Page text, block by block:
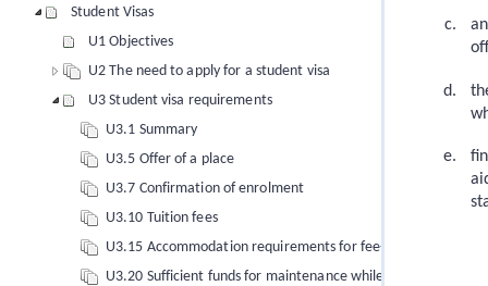
Student Visas
U1 Objectives
U2 The need to apply for a student visa
U3 Student visa requirements
U3.1 Summary
U3.5 Offer of a place
U3.7 Confirmation of enrolment
U3.10 Tuition fees
U3.15 Accommodation requirements for fee-paying foreign
U3.20 Sufficient funds for maintenance while in New Zealand